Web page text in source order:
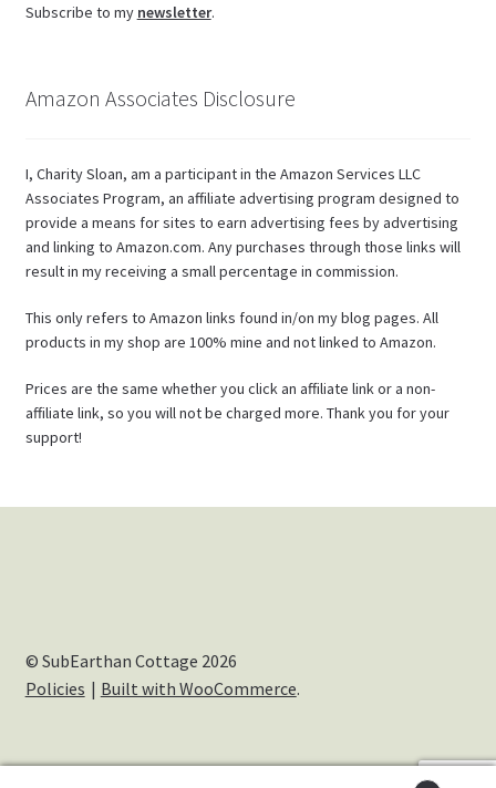
Subscribe to my newsletter.
Amazon Associates Disclosure
I, Charity Sloan, am a participant in the Amazon Services LLC
Associates Program, an affiliate advertising program designed to
provide a means for sites to earn advertising fees by advertising
and linking to Amazon.com. Any purchases through those links will
result in my receiving a small percentage in commission.
This only refers to Amazon links found in/on my blog pages. All
products in my shop are 100% mine and not linked to Amazon.
Prices are the same whether you click an affiliate link or a non-
affiliate link, so you will not be charged more. Thank you for your
support!
© SubEarthan Cottage 2026
Policies
Built with WooCommerce.